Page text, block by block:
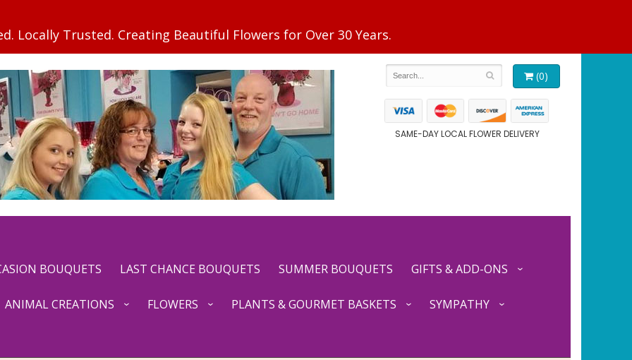
(0)
SAME-DAY LOCAL FLOWER DELIVERY
BOUQUETS LAST CHANCE BOUQUETS SUMMER BOUQUETS GIFTS & ADD-ONS
ANIMAL CREATIONS FLOWERS PLANTS & GOURMET BASKETS SYMPATHY